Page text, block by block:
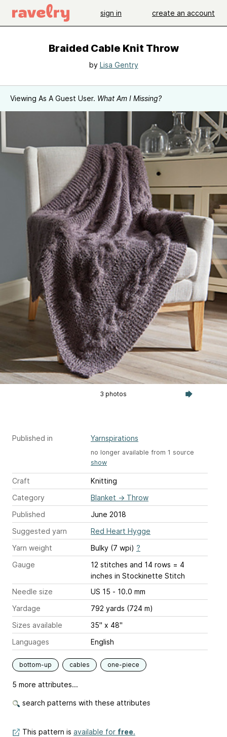
sign in create an account
Braided Cable Knit Throw
by Lisa Gentry
Viewing As A Guest User. What Am I Missing?
3 photos
Published in Yarnspirations
no longer available from 1 source
show
Craft
Knitting
Category
Blanket → Throw
Published
June 2018
Suggested yarn
Red Heart Hygge
Yarn weight
Bulky (7 wpi) ?
Gauge
12 stitches and 14 rows = 4
inches in Stockinette Stitch
Needle size
US 15 - 10.0 mm
Yardage
792 yards (724 m)
Sizes available
35" x 48"
Languages
English
bottom-up cables one-piece
5 more attributes...
search patterns with these attributes
This pattern is available for free.